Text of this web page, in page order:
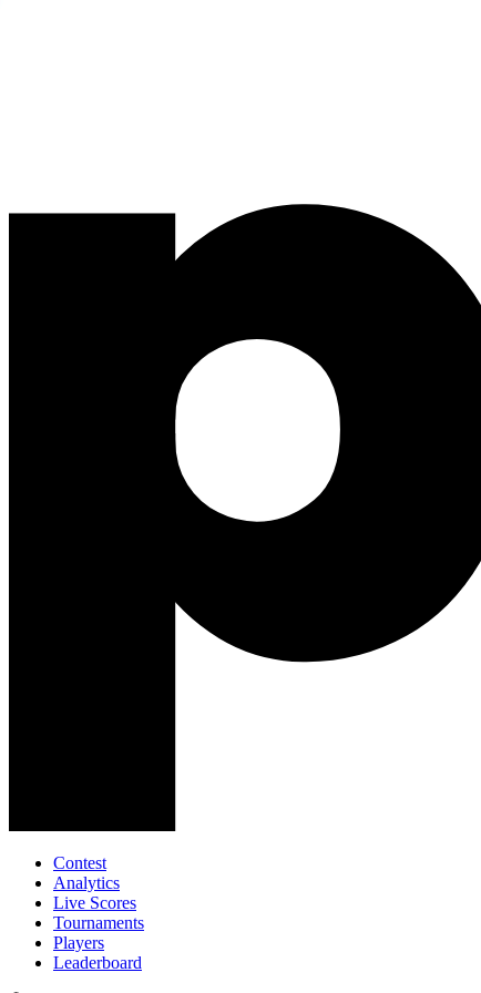
Contest
Analytics
Live Scores
Tournaments
Players
Leaderboard